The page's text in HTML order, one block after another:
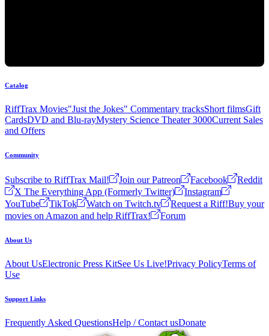
Catalog
RiffTrax Movies"Just the Jokes" Commentary tracksShort filmsGift
CardsDVD and Blu-rayMystery Science Theater 3000Current Sales
and Offers
Community
Subscribe to RiffTrax Mail! Join our Patreon Facebook
Reddit
X The Everything App (Formerly Twitter)
Instagram
YouTube
TikTok Watch on Twitch.tv Request a Riff!Buy your
movies on Amazon and help RiffTrax!
Forum
About Us
About UsElectronic Press KitSee Us Live!Privacy PolicyTerms of
Use
Support Links
Frequently Asked QuestionsHelp / Contact usDonate